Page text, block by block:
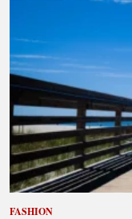
FASHION